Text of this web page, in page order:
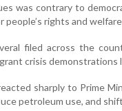
was contrary to
rights and
filed across the
crisis
sharply to Prime
petroleum use, and